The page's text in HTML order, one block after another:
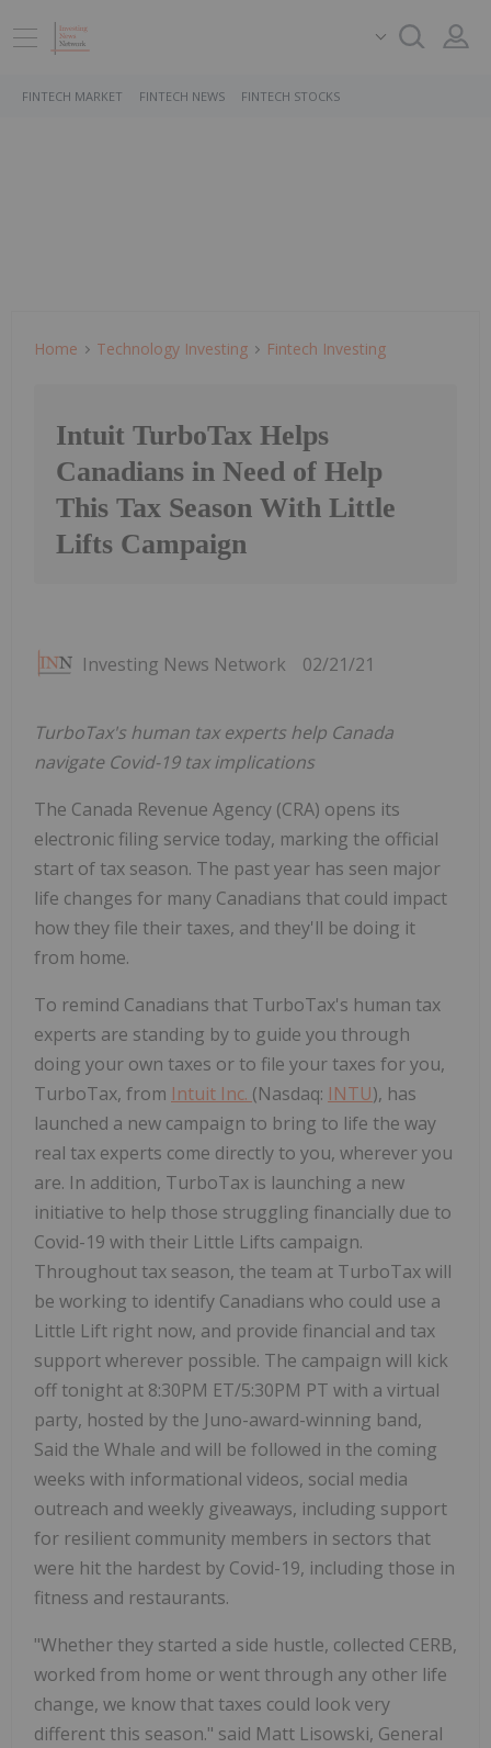
FINTECH MARKET FINTECH NEWS FINTECH STOCKS
Home Technology Investing Fintech Investing
Intuit TurboTax Helps
Canadians in Need of Help
This Tax Season With Little
Lifts Campaign
Investing News Network 02/21/21
TurboTax's human tax experts help Canada
navigate Covid-19 tax implications
The Canada Revenue Agency (CRA) opens its
electronic filing service today, marking the official
start of tax season. The past year has seen major
life changes for many Canadians that could impact
how they file their taxes, and they'll be doing it
from home.
To remind Canadians that TurboTax's human tax
experts are standing by to guide you through
doing your own taxes or to file your taxes for you,
TurboTax, from Intuit Inc. (Nasdaq: INTU), has
launched a new campaign to bring to life the way
real tax experts come directly to you, wherever you
are. In addition, TurboTax is launching a new
initiative to help those struggling financially due to
Covid-19 with their Little Lifts campaign.
Throughout tax season, the team at TurboTax will
be working to identify Canadians who could use a
Little Lift right now, and provide financial and tax
support wherever possible. The campaign will kick
off tonight at 8:30PM ET/5:30PM PT with a virtual
party, hosted by the Juno-award-winning band,
Said the Whale and will be followed in the coming
weeks with informational videos, social media
outreach and weekly giveaways, including support
for resilient community members in sectors that
were hit the hardest by Covid-19, including those in
fitness and restaurants.
"Whether they started a side hustle, collected CERB,
worked from home or went through any other life
change, we know that taxes could look very
different this season." said Matt Lisowski, General